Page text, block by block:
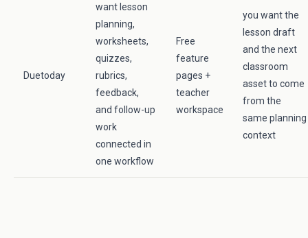
Duetoday
want lesson
planning,
worksheets,
quizzes,
rubrics,
feedback,
and follow-up
work
connected in
one workflow
Free
feature
pages +
teacher
workspace
you want the
lesson draft
and the next
classroom
asset to come
from the
same planning
context